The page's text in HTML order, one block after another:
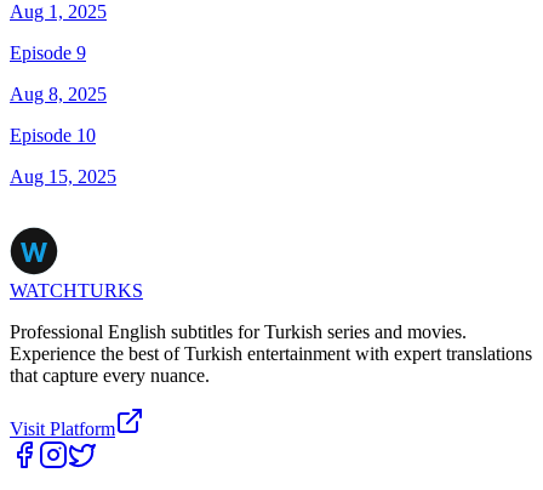
Aug 1, 2025
Episode 9
Aug 8, 2025
Episode 10
Aug 15, 2025
WATCHTURKS
Professional English subtitles for Turkish series and movies.
Experience the best of Turkish entertainment with expert translations
that capture every nuance.
Visit Platform